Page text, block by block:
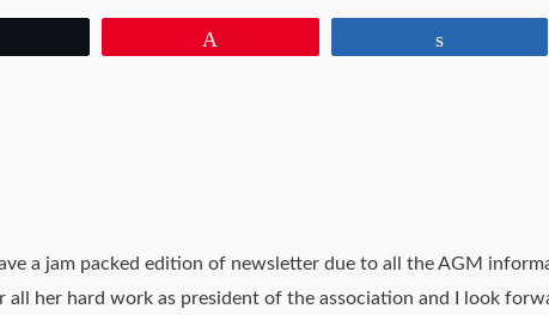
a jam packed edition of newsletter due to all the AGM
her hard work as president of the association and I look